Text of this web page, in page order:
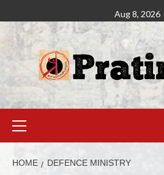
Aug 8, 2026
HOME DEFENCE MINISTRY